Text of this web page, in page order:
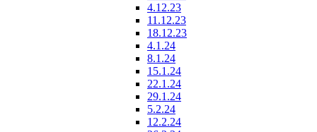
4.12.23
11.12.23
18.12.23
4.1.24
8.1.24
15.1.24
22.1.24
29.1.24
5.2.24
12.2.24